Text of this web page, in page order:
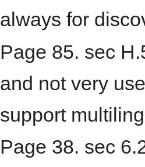
always for
Page 85. sec
and not very
support
Page 38. sec